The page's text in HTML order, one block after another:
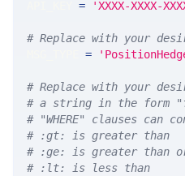
= 'XXXX-XXXX-
# Replace with your
=
# Replace with your
# a string in the form
# "WHERE" clauses can
# :gt: is greater than
# :ge: is greater than
# :lt: is less than